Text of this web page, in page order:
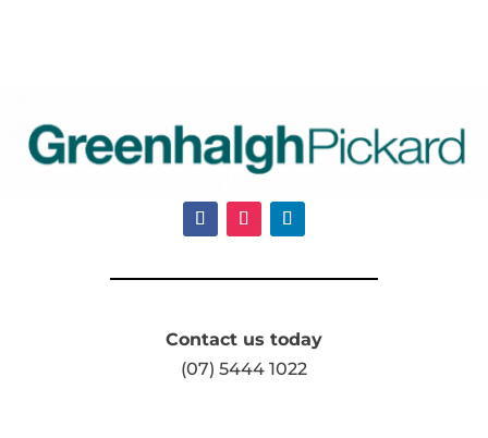
Contact us today
(07) 5444 1022